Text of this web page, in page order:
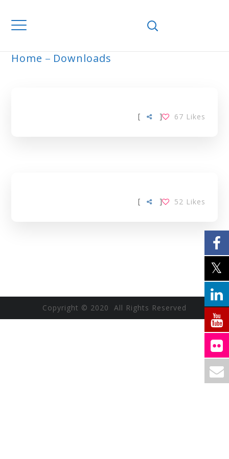
Home Downloads
[ 67 Likes
]
[ 52 Likes
]
Copyright © 2020 All Rights Reserved